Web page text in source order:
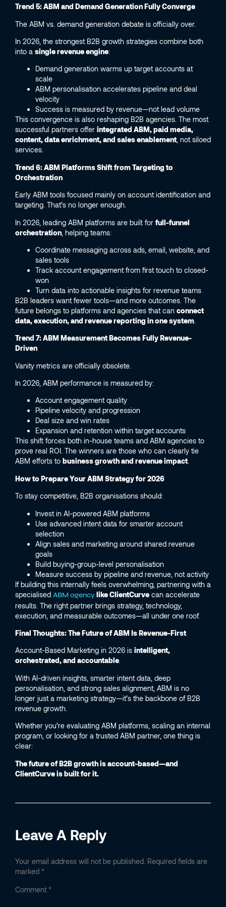
Trend 5: ABM and Demand Generation Fully Converge
The ABM vs. demand generation debate is officially over.
In 2026, the strongest B2B growth strategies combine both
into a single revenue engine:
Demand generation warms up target accounts at
scale
ABM personalisation accelerates pipeline and deal
velocity
Success is measured by revenue—not lead volume
This convergence is also reshaping B2B agencies. The most
successful partners offer integrated ABM, paid media,
content, data enrichment, and sales enablement , not siloed
services.
Trend 6: ABM Platforms Shift from Targeting to
Orchestration
Early ABM tools focused mainly on account identification and
targeting. That’s no longer enough.
In 2026, leading ABM platforms are built for full-funnel
orchestration , helping teams:
Coordinate messaging across ads, email, website, and
sales tools
Track account engagement from first touch to closed-
won
Turn data into actionable insights for revenue teams
B2B leaders want fewer tools—and more outcomes. The
future belongs to platforms and agencies that can connect
data, execution, and revenue reporting in one system
Trend 7: ABM Measurement Becomes Fully Revenue-
Driven
Vanity metrics are officially obsolete.
In 2026, ABM performance is measured by:
Account engagement quality
Pipeline velocity and progression
Deal size and win rates
Expansion and retention within target accounts
This shift forces both in-house teams and ABM agencies to
prove real ROI. The winners are those who can clearly tie
ABM efforts to business growth and revenue impact.
How to Prepare Your ABM Strategy for 2026
To stay competitive, B2B organisations should:
Invest in AI-powered ABM platforms
Use advanced intent data for smarter account
selection
Align sales and marketing around shared revenue
goals
Build buying-group-level personalisation
Measure success by pipeline and revenue, not activity
If building this internally feels overwhelming, partnering with a
specialised ABM agencylike ClientCurve can accelerate
results. The right partner brings strategy, technology,
execution, and measurable outcomes—all under one roof.
Final Thoughts: The Future of ABM Is Revenue-First
Account-Based Marketing in 2026 is intelligent,
orchestrated, and accountable.
With AI-driven insights, smarter intent data, deep
personalisation, and strong sales alignment, ABM is no
longer just a marketing strategy—it’s the backbone of B2B
revenue growth.
Whether you’re evaluating ABM platforms, scaling an internal
program, or looking for a trusted ABM partner, one thing is
clear:
The future of B2B growth is account-based—and
ClientCurve is built for it.
Leave A Reply
Your email address will not be published. Required fields are
marked *
Comment *